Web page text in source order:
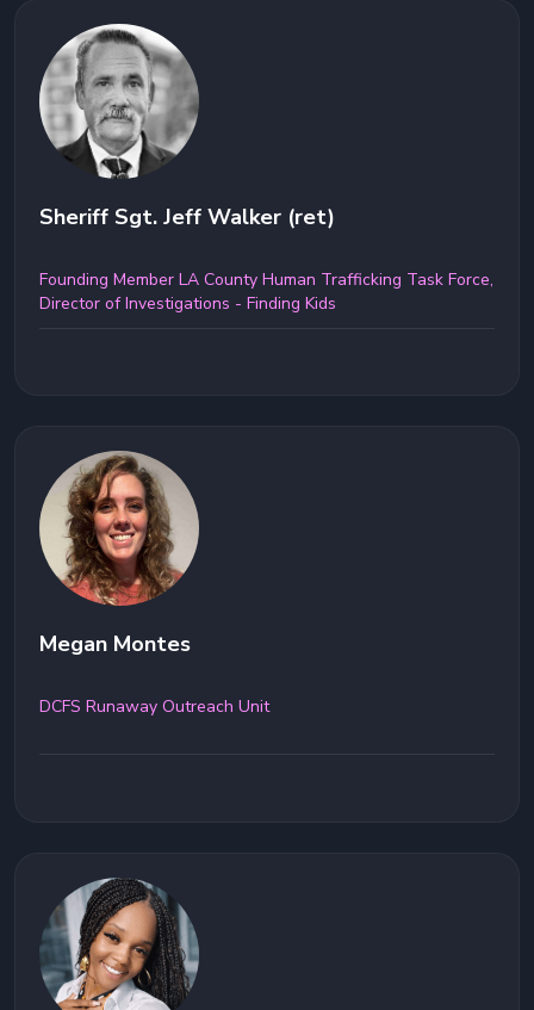
Sheriff Sgt. Jeff Walker (ret)
Founding Member LA County Human Trafficking Task Force,
Director of Investigations - Finding Kids
Megan Montes
DCFS Runaway Outreach Unit